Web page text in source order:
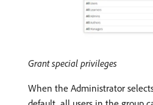
Grant special privileges
When the Administrator